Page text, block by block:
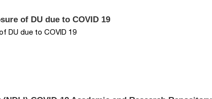
of DU due to COVID 19
DU due to COVID 19